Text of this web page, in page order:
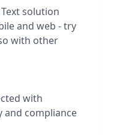
solution
and web - try
with other
with
and compliance